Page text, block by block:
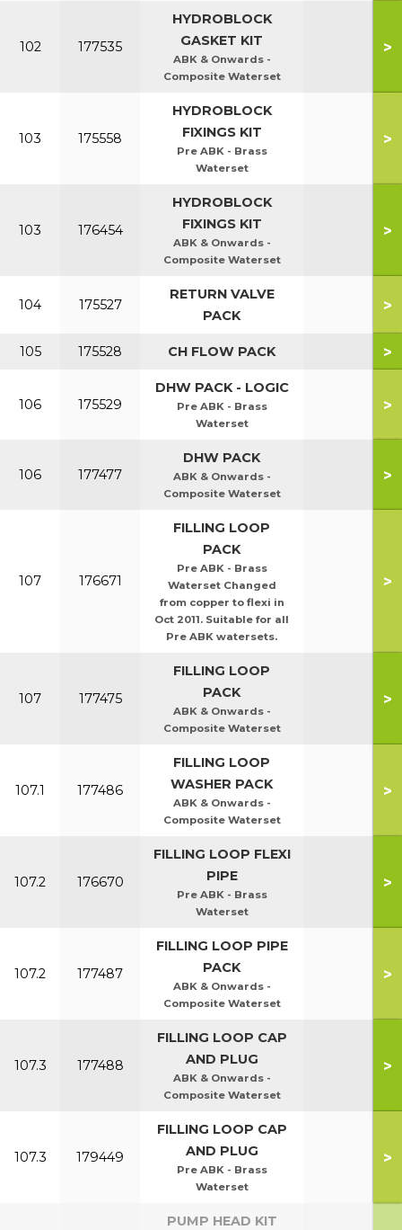
102 177535
HYDROBLOCK
GASKET KIT
ABK & Onwards -
Composite Waterset
>
103 175558
HYDROBLOCK
FIXINGS KIT
Pre ABK - Brass
Waterset
>
103 176454
HYDROBLOCK
FIXINGS KIT
ABK & Onwards -
Composite Waterset
>
104 175527
RETURN VALVE
PACK
>
105 175528 CH FLOW PACK >
106 175529
DHW PACK - LOGIC
Pre ABK - Brass
Waterset
>
106 177477
DHW PACK
ABK & Onwards -
Composite Waterset
>
107 176671
FILLING LOOP
PACK
Pre ABK - Brass
Waterset Changed
from copper to flexi in
Oct 2011. Suitable for all
Pre ABK watersets.
>
107 177475
FILLING LOOP
PACK
ABK & Onwards -
Composite Waterset
>
107.1 177486
FILLING LOOP
WASHER PACK
ABK & Onwards -
Composite Waterset
>
107.2 176670
FILLING LOOP FLEXI
PIPE
Pre ABK - Brass
Waterset
>
107.2 177487
FILLING LOOP PIPE
PACK
ABK & Onwards -
Composite Waterset
>
107.3 177488
FILLING LOOP CAP
AND PLUG
ABK & Onwards -
Composite Waterset
>
107.3 179449
FILLING LOOP CAP
AND PLUG
Pre ABK - Brass
Waterset
>
PUMP HEAD KIT